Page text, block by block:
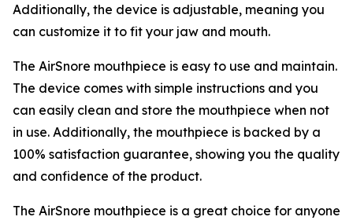
Additionally, the device is adjustable, meaning you
can customize it to fit your jaw and mouth.
The AirSnore mouthpiece is easy to use and maintain.
The device comes with simple instructions and you
can easily clean and store the mouthpiece when not
in use. Additionally, the mouthpiece is backed by a
100% satisfaction guarantee, showing you the quality
and confidence of the product.
The AirSnore mouthpiece is a great choice for anyone